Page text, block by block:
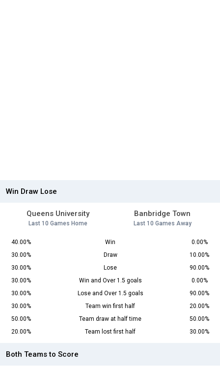
Win Draw Lose
Queens University
Last 10 Games Home
Banbridge Town
Last 10 Games Away
40.00% Win
0.00%
30.00%
Draw
10.00%
30.00%
Lose
90.00%
30.00%
Win and Over 1.5 goals
0.00%
30.00%
Lose and Over 1.5 goals
90.00%
30.00%
Team win first half
20.00%
50.00%
Team draw at half time
50.00%
20.00%
Team lost first half 30.00%
Both Teams to Score